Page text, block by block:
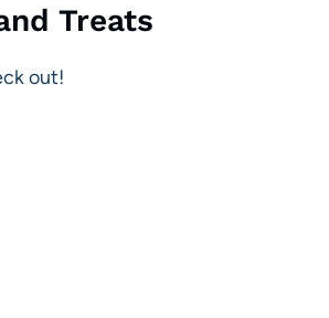
Treats
out!